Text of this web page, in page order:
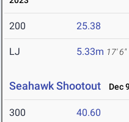
200 25.38
LJ 5.33m 17' 6"
Seahawk Shootout Dec
300 40.60